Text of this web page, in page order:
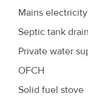
Mains electricity
Septic tank
Private water
OFCH
Solid fuel stove